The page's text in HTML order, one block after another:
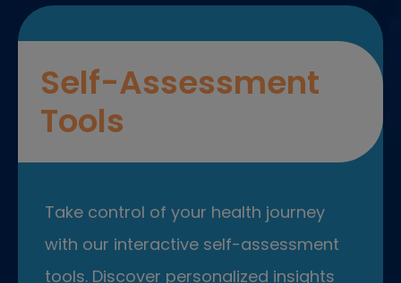
Self-Assessment
Tools
Take control of your health journey
with our interactive self-assessment
tools. Discover personalized insights